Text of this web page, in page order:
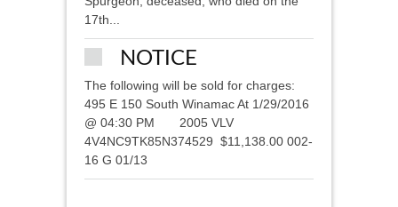
17th...
NOTICE
The following will be sold for charges:
495 E 150 South Winamac At 1/29/2016
@ 04:30 PM 2005 VLV
4V4NC9TK85N374529 $11,138.00 002-
16 G 01/13